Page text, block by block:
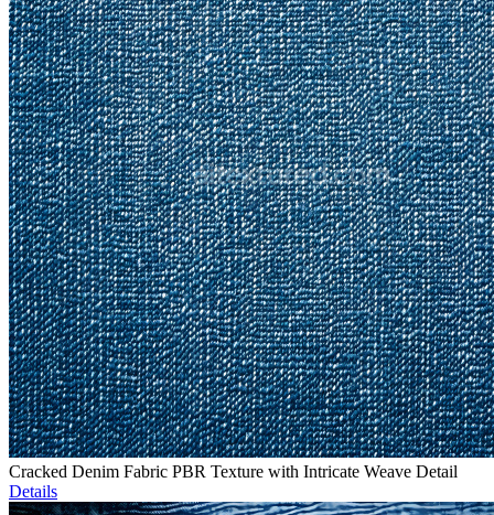
Cracked Denim Fabric PBR Texture with Intricate Weave Detail
Details